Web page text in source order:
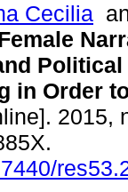
Cecilia
in Order
2015,